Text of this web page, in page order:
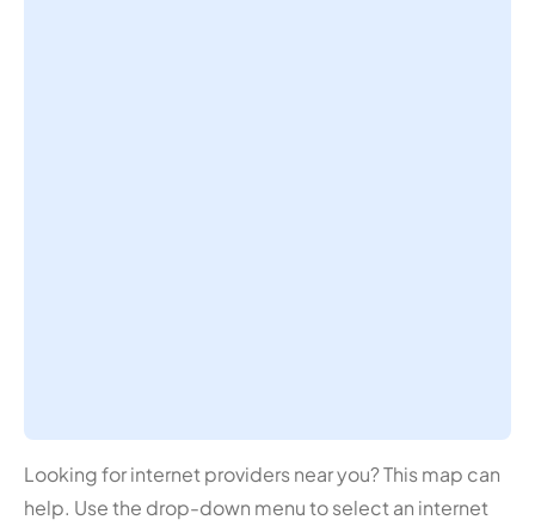
Looking for internet providers near you? This map can
help. Use the drop-down menu to select an internet